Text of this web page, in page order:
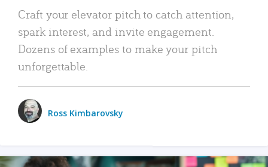
Craft your elevator pitch to catch attention,
spark interest, and invite engagement.
Dozens of examples to make your pitch
unforgettable.
Ross Kimbarovsky